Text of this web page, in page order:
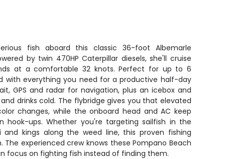
fish aboard this classic 36-foot Albemarle
by twin 470HP Caterpillar diesels, she'll cruise
at a comfortable 32 knots. Perfect for up to 6
with everything you need for a productive half-day
GPS and radar for navigation, plus an icebox and
drinks cold. The flybridge gives you that elevated
changes, while the onboard head and AC keep
hook-ups. Whether you're targeting sailfish in the
kings along the weed line, this proven fishing
experienced crew knows these Pompano Beach
focus on fighting fish instead of finding them.